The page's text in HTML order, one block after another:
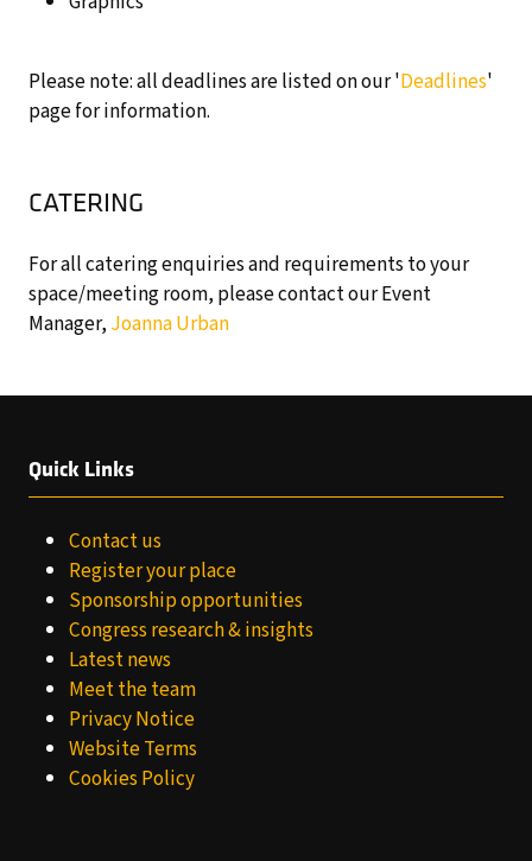
Please note: all deadlines are listed on our 'Deadlines'
page for information.
CATERING
For all catering enquiries and requirements to your
space/meeting room, please contact our Event
Manager,Joanna Urban
Quick Links
Contact us
Register your place
Sponsorship opportunities
Congress research & insights
Latest news
Meet the team
Privacy Notice
Website Terms
Cookies Policy